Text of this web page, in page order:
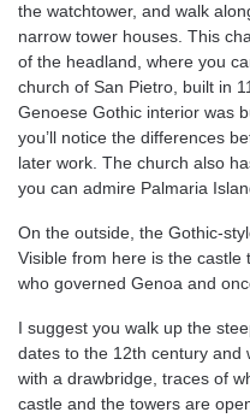
the watchtower, and walk
narrow tower houses. This
of the headland, where you
church of San Pietro, built in
Genoese Gothic interior was
you’ll notice the differences
later work. The church also
you can admire Palmaria
On the outside, the Gothic-
Visible from here is the castle
who governed Genoa and
I suggest you walk up the
dates to the 12th century and
with a drawbridge, traces of
castle and the towers are